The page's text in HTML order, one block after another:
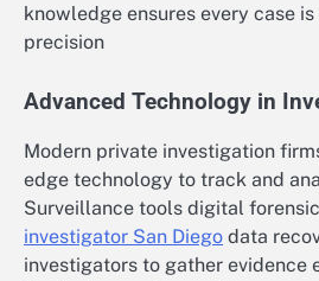
knowledge ensures every case
precision
Advanced Technology in
Modern private investigation
edge technology to track and
Surveillance tools digital
investigator San Diego data
investigators to gather evidence